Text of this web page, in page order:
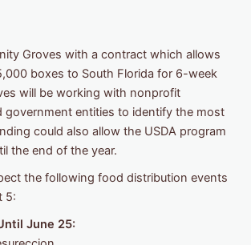
Groves with a contract which allows
boxes to South Florida for 6-week
will be working with nonprofit
government entities to identify the most
could also allow the USDA program
the end of the year.
the following food distribution events
5:
June 25: